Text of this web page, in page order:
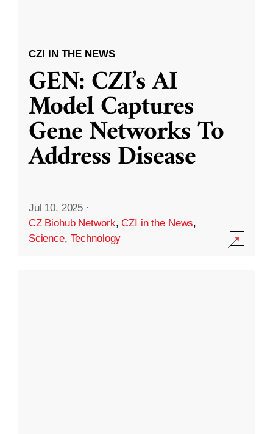
CZI IN THE NEWS
GEN: CZI’s AI
Model Captures
Gene Networks To
Address Disease
Jul 10, 2025 ·
CZ Biohub Network,CZI in the News,
Science, Technology